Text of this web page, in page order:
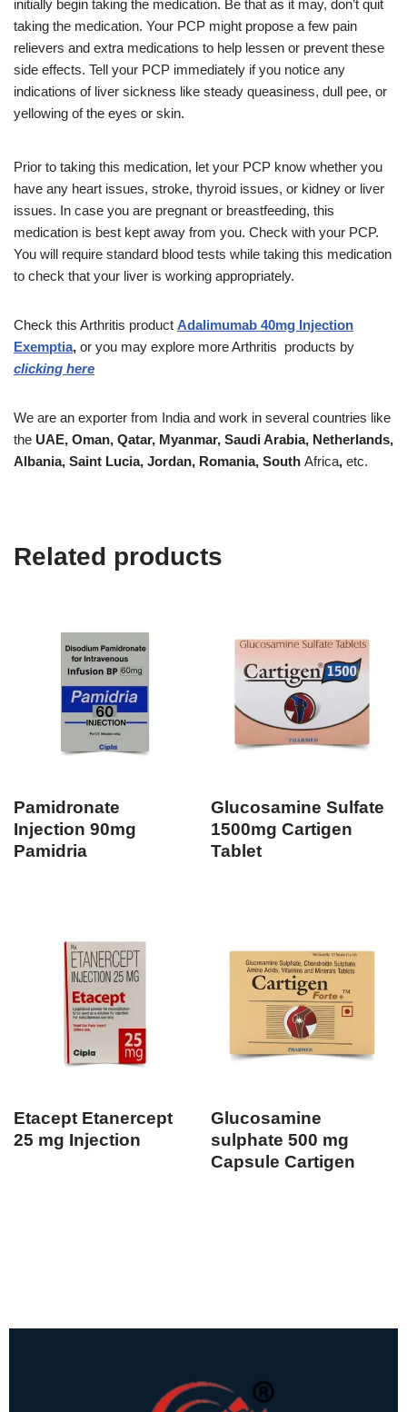
initially begin taking the medication. Be that as it may, don’t quit
taking the medication. Your PCP might propose a few pain
relievers and extra medications to help lessen or prevent these
side effects. Tell your PCP immediately if you notice any
indications of liver sickness like steady queasiness, dull pee, or
yellowing of the eyes or skin.
Prior to taking this medication, let your PCP know whether you
have any heart issues, stroke, thyroid issues, or kidney or liver
issues. In case you are pregnant or breastfeeding, this
medication is best kept away from you. Check with your PCP.
You will require standard blood tests while taking this medication
to check that your liver is working appropriately.
Check this Arthritis product Adalimumab 40mg Injection
Exemptia, or you may explore more Arthritis products by
clicking here
We are an exporter from India and work in several countries like
the UAE, Oman, Qatar, Myanmar, Saudi Arabia, Netherlands,
Albania, Saint Lucia, Jordan, Romania, South Africa, etc.
Related products
Pamidronate
Injection 90mg
Pamidria
Glucosamine Sulfate
1500mg Cartigen
Tablet
Etacept Etanercept
25 mg Injection
Glucosamine
sulphate 500 mg
Capsule Cartigen